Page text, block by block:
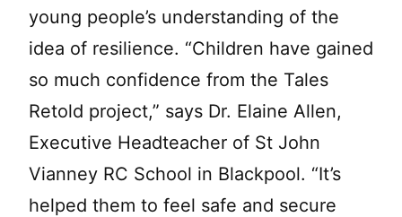
young people’s understanding of the
idea of resilience. “Children have gained
so much confidence from the Tales
Retold project,” says Dr. Elaine Allen,
Executive Headteacher of St John
Vianney RC School in Blackpool. “It’s
helped them to feel safe and secure